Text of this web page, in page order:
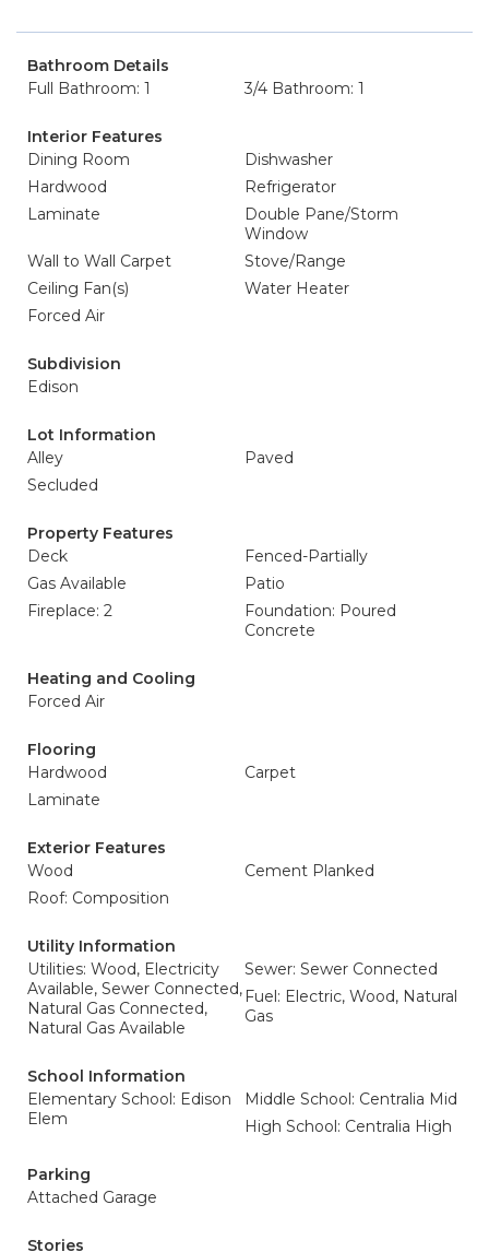
Bathroom Details
Full Bathroom: 1
3/4 Bathroom: 1
Interior Features
Dining Room
Dishwasher
Hardwood
Refrigerator
Laminate
Double Pane/Storm
Window
Wall to Wall Carpet
Stove/Range
Ceiling Fan(s)
Water Heater
Forced Air
Subdivision
Edison
Lot Information
Alley
Paved
Secluded
Property Features
Deck
Fenced-Partially
Gas Available
Patio
Fireplace: 2
Foundation: Poured
Concrete
Heating and Cooling
Forced Air
Flooring
Hardwood
Carpet
Laminate
Exterior Features
Wood
Cement Planked
Roof: Composition
Utility Information
Utilities: Wood, Electricity
Available, Sewer Connected,
Natural Gas Connected,
Natural Gas Available
Sewer: Sewer Connected
Fuel: Electric, Wood, Natural
Gas
School Information
Elementary School: Edison
Elem
Middle School: Centralia Mid
High School: Centralia High
Parking
Attached Garage
Stories